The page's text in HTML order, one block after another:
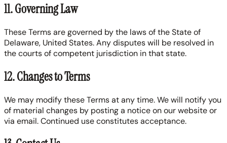
11. Governing Law
These Terms are governed by the laws of the State of
Delaware, United States. Any disputes will be resolved in
the courts of competent jurisdiction in that state.
12. Changes to Terms
We may modify these Terms at any time. We will notify you
of material changes by posting a notice on our website or
via email. Continued use constitutes acceptance.